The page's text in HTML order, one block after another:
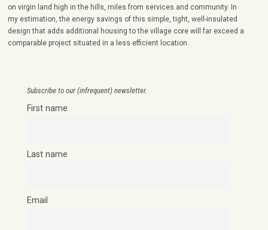
on virgin land high in the hills, miles from services and community. In
my estimation, the energy savings of this simple, tight, well-insulated
design that adds additional housing to the village core will far exceed a
comparable project situated in a less efficient location.
Subscribe to our (infrequent) newsletter.
First name
Last name
Email